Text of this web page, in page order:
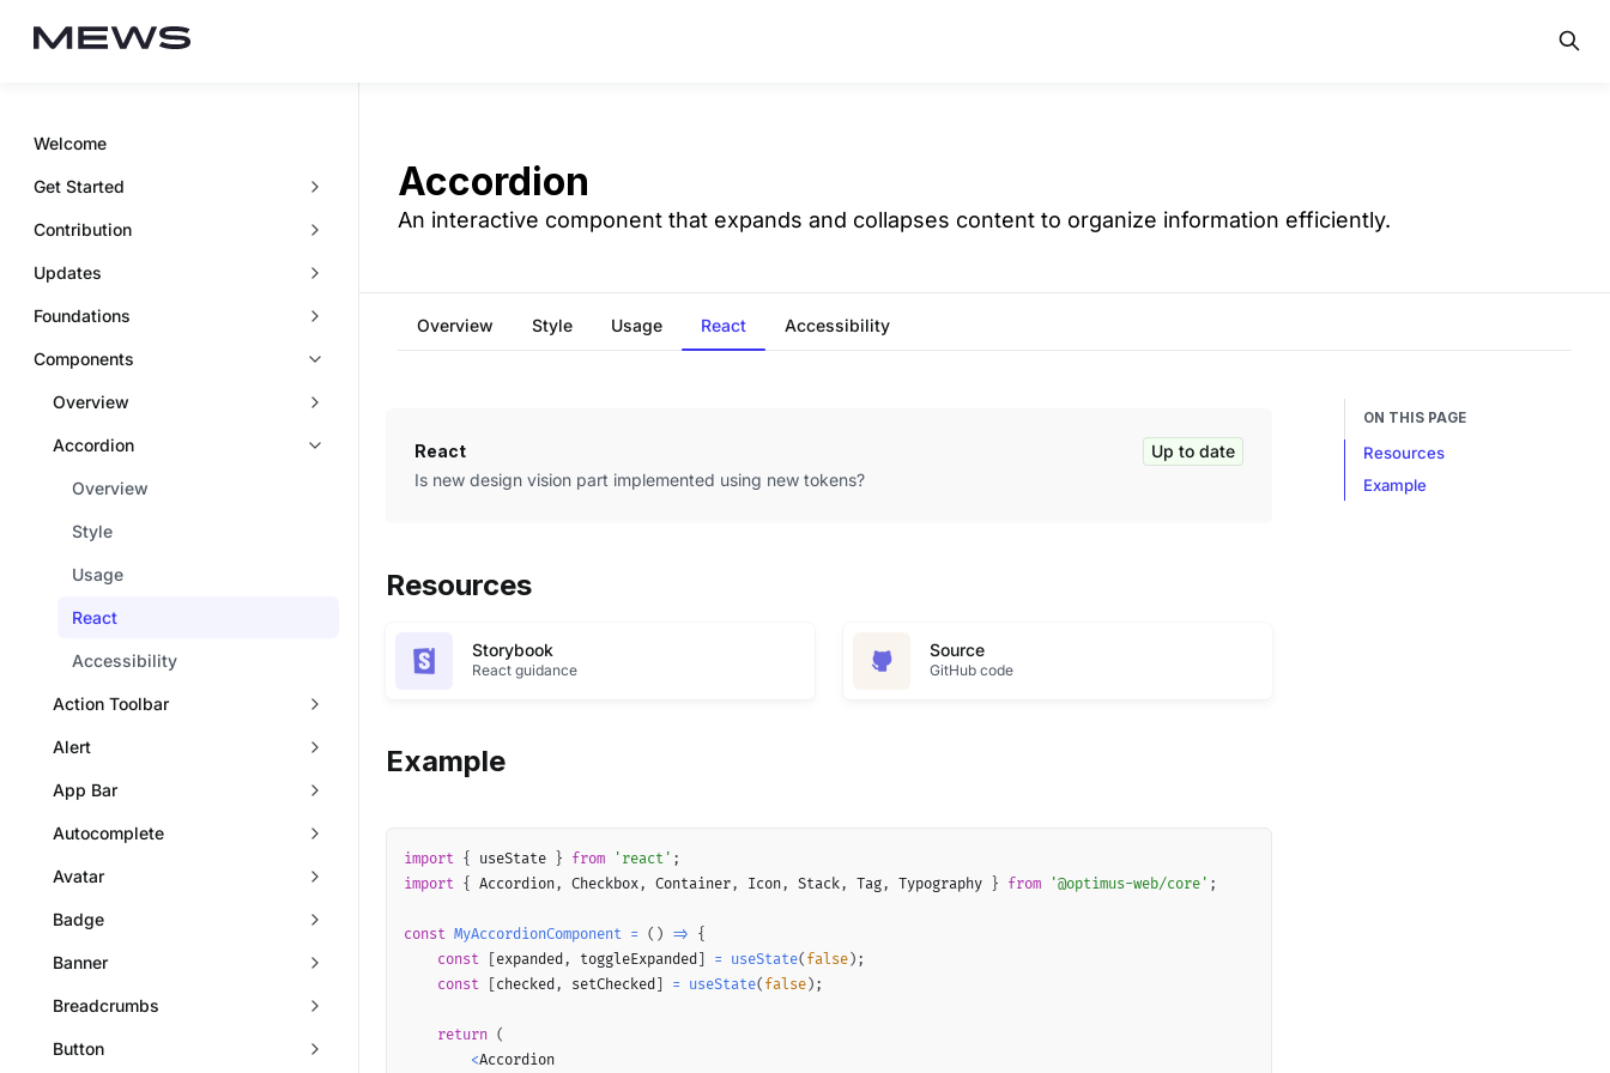
Welcome
Get Started
Contribution
Updates
Foundations
Components
Overview
Accordion
Overview
Style
Usage
React
Accessibility
Action Toolbar
Alert
App Bar
Autocomplete
Avatar
Badge
Banner
Breadcrumbs
Button
Accordion
An interactive component that expands and collapses content to organize information efficiently.
Overview Style Usage React Accessibility
React
Is new design vision part implemented using new tokens?
Up to date
Resources
Storybook
React guidance
Source
GitHub code
Example
import { useState } from 'react' ;
import { Accordion, Checkbox, Container, Icon, Stack, Tag, Typography } from '@optimus-web/core' ;
const MyAccordionComponent = ( ) => {
const
expanded, toggleExpanded = useState( false) ;
const
checked, setChecked = useState( false) ;
return (
<Accordion
ON THIS PAGE
Resources
Example